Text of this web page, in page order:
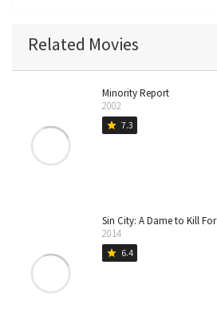
Related Movies
Minority Report
2002
star 7.3
Sin City: A Dame to Kill For
2014
star 6.4